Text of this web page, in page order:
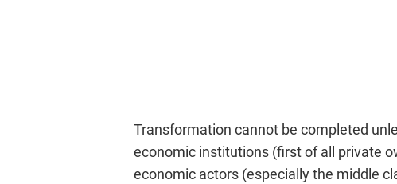
Transformation cannot be completed
economic institutions (first of all private
economic actors (especially the middle